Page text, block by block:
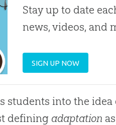
Stay up to date
news, videos, and
SIGN UP NOW
students into the
defining adaptation